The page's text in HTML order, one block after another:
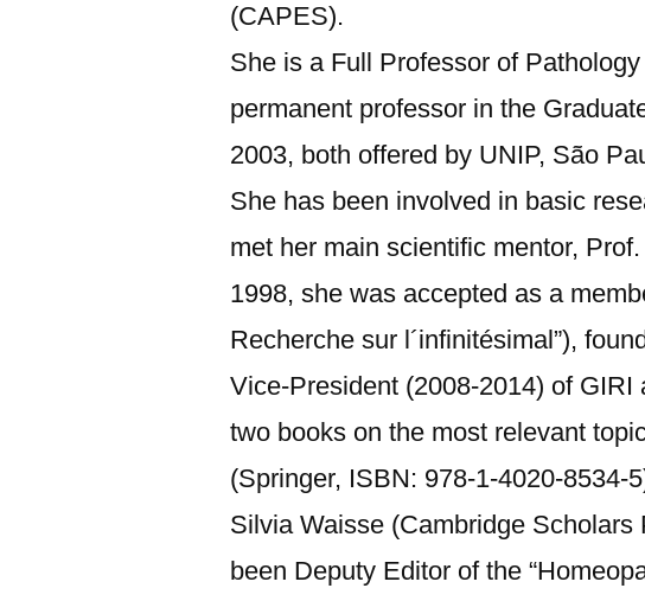
(CAPES).
She is a Full Professor of
permanent professor in the
2003, both offered by UNIP, São
She has been involved in basic
met her main scientific mentor,
1998, she was accepted as a
Recherche sur l´infinitésimal”),
Vice-President (2008-2014) of
two books on the most relevant
(Springer, ISBN: 978-1-4020-8534-
Silvia Waisse (Cambridge
been Deputy Editor of the